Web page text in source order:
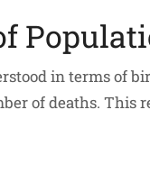
in terms of
of deaths. This